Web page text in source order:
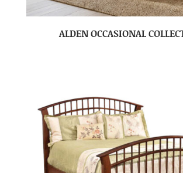
ALDEN OCCASIONAL